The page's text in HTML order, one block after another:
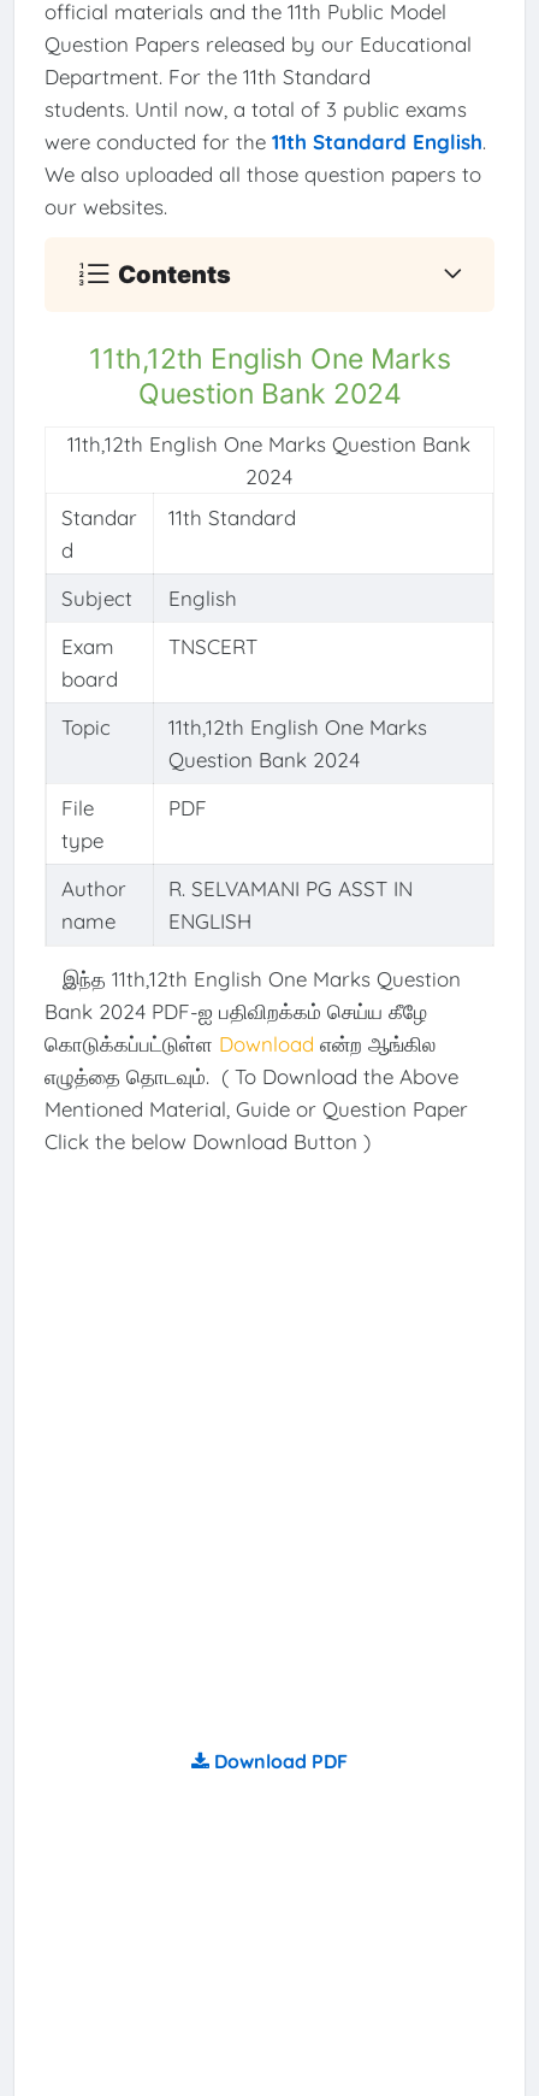
official materials and the 11th Public Model
Question Papers released by our Educational
Department. For the 11th Standard
students. Until now, a total of 3 public exams
were conducted for the 11th Standard English.
We also uploaded all those question papers to
our websites.
Contents
11th,12th English One Marks
Question Bank 2024
Standar
d
11th Standard
Subject
English
Exam
board
TNSCERT
Topic
11th,12th English One Marks
Question Bank 2024
File
type
PDF
Author
name
R. SELVAMANI PG ASST IN
ENGLISH
11th,12th English One Marks Question Bank
2024
இந்த 11th,12th English One Marks Question
Bank 2024 PDF-ஐ பதிவிறக்கம் செய்ய கீழே
கொடுக்கப்பட்டுள்ள Download என்ற ஆங்கில
எழுத்தை தொடவும். ( To Download the Above
Mentioned Material, Guide or Question Paper
Click the below Download Button )
Download PDF